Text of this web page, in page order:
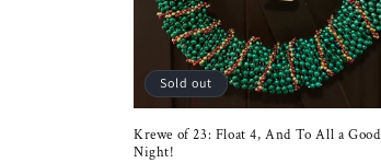
Sold out
Krewe of 23: Float 4, And To All a Good
Night!